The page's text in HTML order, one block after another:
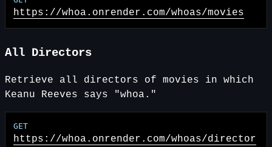
https://whoa.onrender.com/whoas/movies
All Directors
Retrieve all directors of movies in which
Keanu Reeves says "whoa."
https://whoa.onrender.com/whoas/director